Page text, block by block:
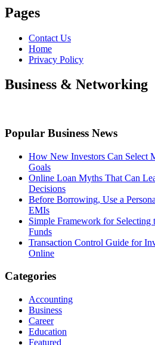
Pages
Contact Us
Home
Privacy Policy
Business & Networking
Popular Business News
How New Investors Can Select
Goals
Online Loan Myths That Can
Decisions
Before Borrowing, Use a
EMIs
Simple Framework for
Funds
Transaction Control Guide for
Online
Categories
Accounting
Business
Career
Education
Featured